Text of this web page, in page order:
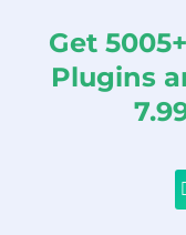
Get
Plugins